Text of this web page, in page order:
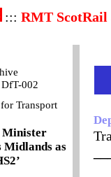
::: RMT
002
Transport
Minister
Midlands as